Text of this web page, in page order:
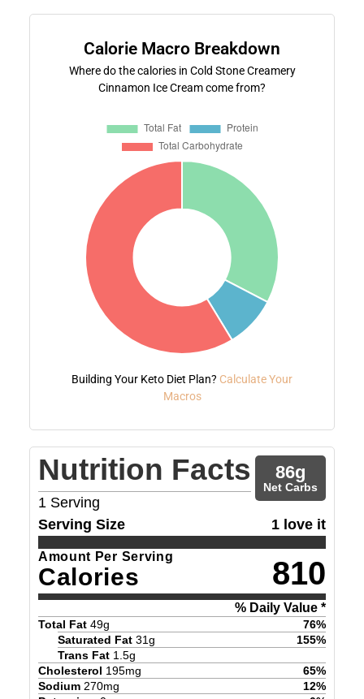
Calorie Macro Breakdown
Where do the calories in Cold Stone Creamery
Cinnamon Ice Cream come from?
Building Your Keto Diet Plan? Calculate Your
Macros
Nutrition Facts
1 Serving
86g
Net Carbs
Serving Size 1 love it
Amount Per Serving
Calories 810
% Daily Value *
Total Fat 49g 76%
Saturated Fat 31g 155%
Trans Fat 1.5g
Cholesterol 195mg 65%
Sodium 270mg 12%